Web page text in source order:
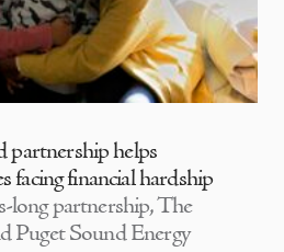
helps
facing financial hardship
long partnership, The
Puget Sound Energy